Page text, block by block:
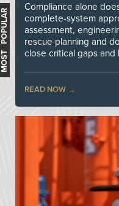
Compliance alone
complete-system
assessment,
rescue planning and
close critical gaps
READ NOW
MOST POPULAR